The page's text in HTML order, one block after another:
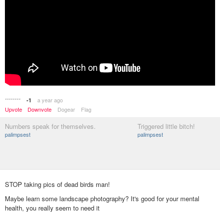
******** -1
a year ago
Upvote
Downvote Dogear Flag
Numbers speak for themselves.
palimpsest
Triggered little bitch!
palimpsest
STOP taking pics of dead birds man!
Maybe learn some landscape photography? It's good for your mental
health, you really seem to need it